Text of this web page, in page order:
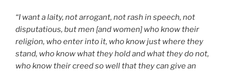
“I want a laity, not arrogant, not rash in speech, not
disputatious, but men [and women] who know their
religion, who enter into it, who know just where they
stand, who know what they hold and what they do not,
who know their creed so well that they can give an